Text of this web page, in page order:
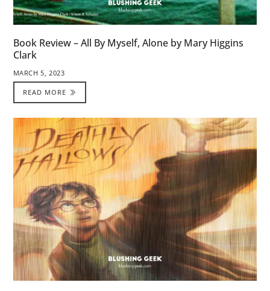
Book Review – All By Myself, Alone by Mary Higgins
Clark
MARCH 5, 2023
READ MORE